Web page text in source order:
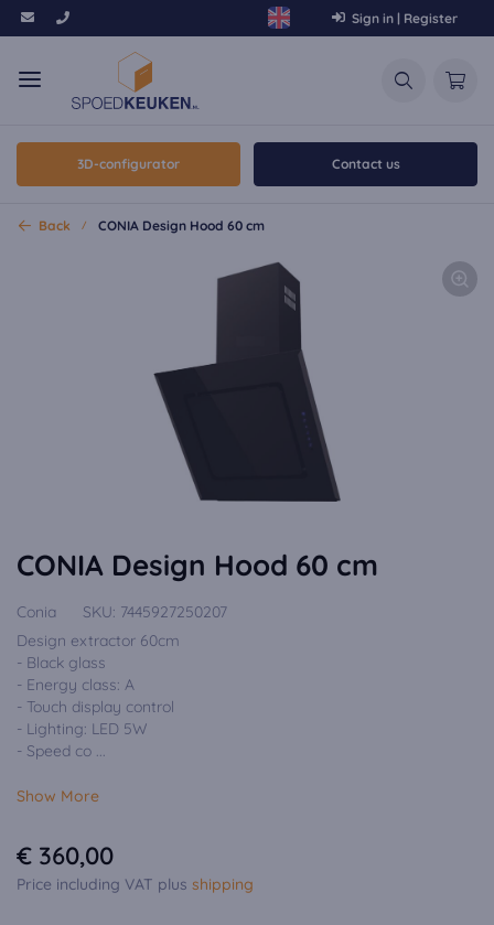
Sign in | Register
3D-configurator Contact us
Back CONIA Design Hood 60 cm
CONIA Design Hood 60 cm
Conia SKU: 7445927250207
Design extractor 60cm
- Black glass
- Energy class: A
- Touch display control
- Lighting: LED 5W
- Speed co ...
Show More
€ 360,00
Price including VAT plus shipping